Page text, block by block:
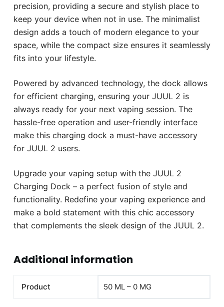
precision, providing a secure and stylish place to
keep your device when not in use. The minimalist
design adds a touch of modern elegance to your
space, while the compact size ensures it seamlessly
fits into your lifestyle.
Powered by advanced technology, the dock allows
for efficient charging, ensuring your JUUL 2 is
always ready for your next vaping session. The
hassle-free operation and user-friendly interface
make this charging dock a must-have accessory
for JUUL 2 users.
Upgrade your vaping setup with the JUUL 2
Charging Dock – a perfect fusion of style and
functionality. Redefine your vaping experience and
make a bold statement with this chic accessory
that complements the sleek design of the JUUL 2.
Additional information
Product 50 ML – 0 MG